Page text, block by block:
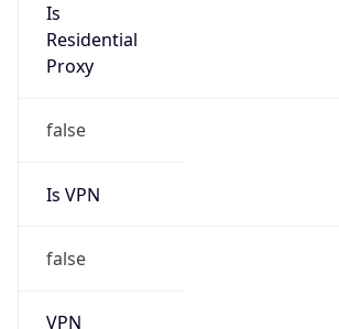
Is
Residential
Proxy
false
Is VPN
false
VPN